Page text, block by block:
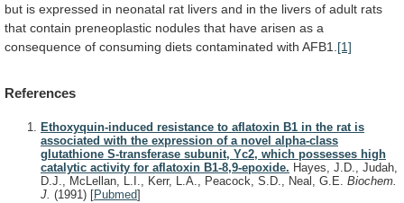
but is expressed in neonatal rat livers and in the livers of adult rats
that contain preneoplastic nodules that have arisen as a
consequence of consuming diets contaminated with AFB1. [1]
References
Ethoxyquin-induced resistance to aflatoxin B1 in the rat is
associated with the expression of a novel alpha-class
glutathione S-transferase subunit, Yc2, which possesses high
catalytic activity for aflatoxin B1-8,9-epoxide. Hayes, J.D., Judah,
D.J., McLellan, L.I., Kerr, L.A., Peacock, S.D., Neal, G.E. Biochem.
J. (1991) [Pubmed]